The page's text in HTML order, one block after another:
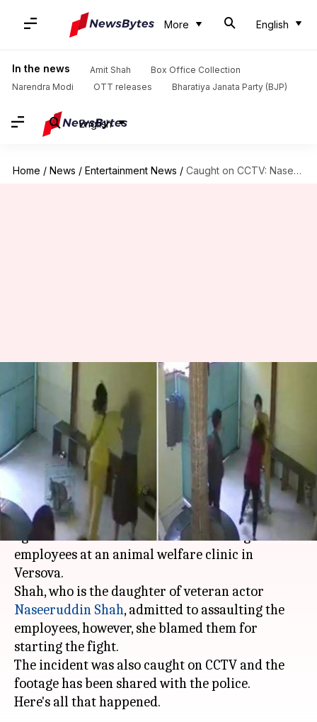
More English
In the news Amit Shah
Box Office Collection
Narendra Modi
OTT releases Bharatiya Janata Party (BJP)
English
Home / News / Entertainment News / Caught on CCTV: Naseeruddin Shah's daughter assaults veterinary clinic employees
Caught on CCTV: Naseeruddin
Shah's daughter assaults
veterinary clinic employees
By Siddhant Pandey 05:43 pm
What's the story
MumbaiPolice have registered a complaint
against actor Heeba Shah for assaulting two
employees at an animal welfare clinic in
Versova.
Shah, who is the daughter of veteran actor
Naseeruddin Shah, admitted to assaulting the
employees, however, she blamed them for
starting the fight.
The incident was also caught on CCTV and the
footage has been shared with the police.